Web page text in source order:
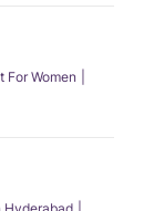
For Women